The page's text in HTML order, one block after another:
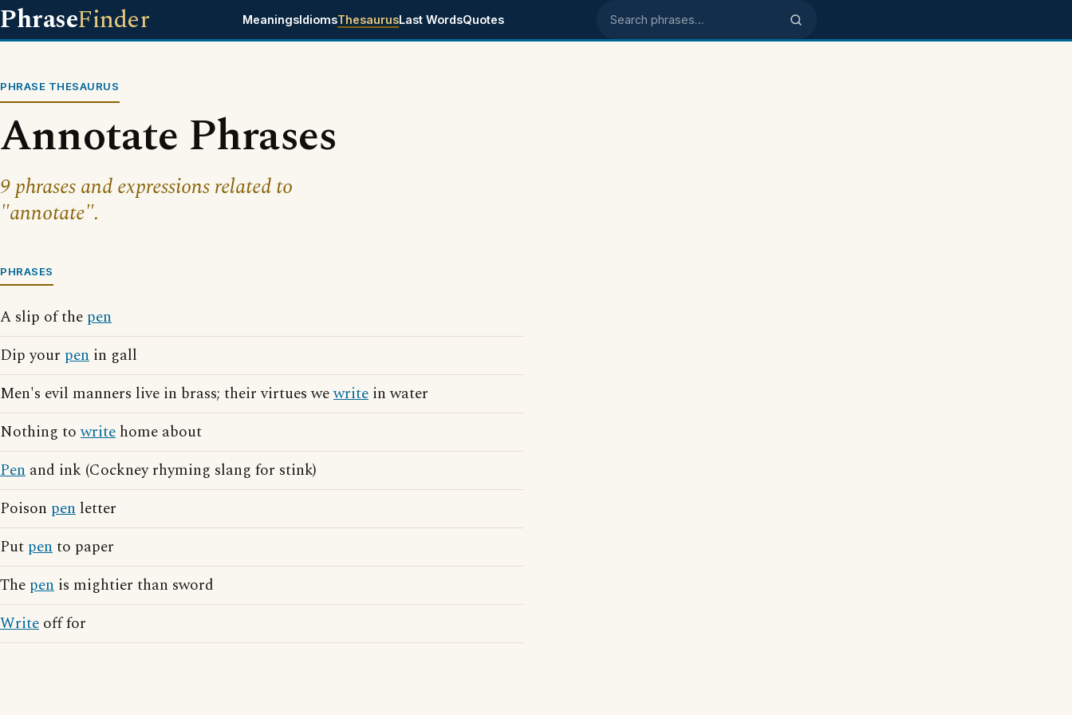
PhraseFinder MeaningsIdiomsThesaurusLast WordsQuotes Search phrases
PHRASE THESAURUS
Annotate Phrases
9 phrases and expressions related to
"annotate".
PHRASES
A slip of the pen
Dip your pen in gall
Men's evil manners live in brass; their virtues wewrite in water
Nothing towrite home about
Pen and ink (Cockney rhyming slang for stink)
Poison pen letter
Put pento paper
The pen is mightier than sword
Write off for